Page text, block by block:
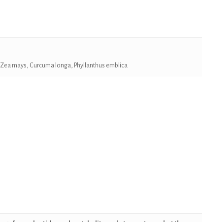
mays, Curcuma longa, Phyllanthus emblica